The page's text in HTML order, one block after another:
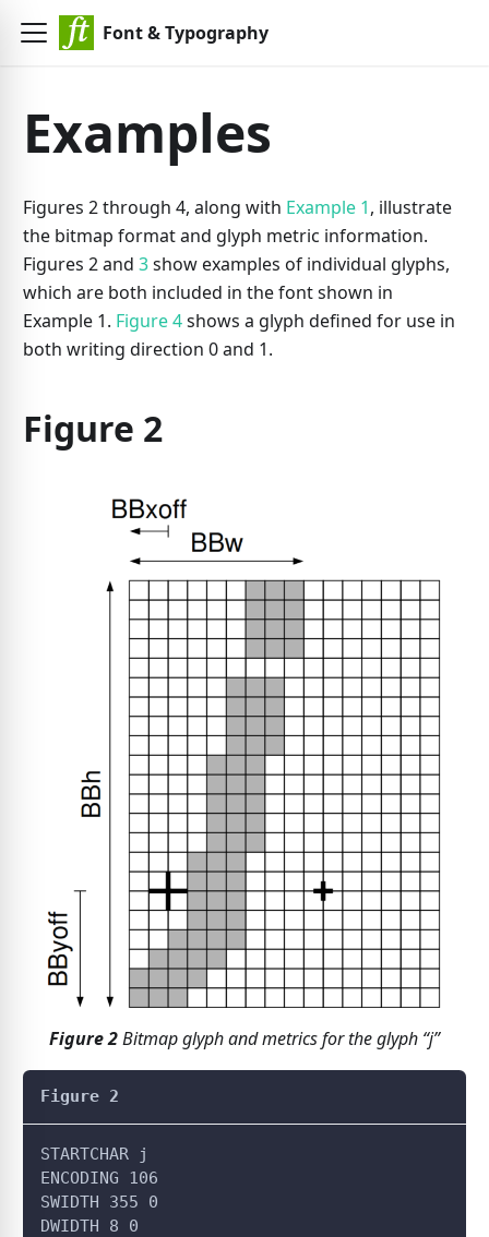
Font & Typography
Examples
Figures 2 through 4, along with Example 1, illustrate
the bitmap format and glyph metric information.
Figures 2 and 3show examples of individual glyphs,
which are both included in the font shown in
Example 1. Figure 4shows a glyph defined for use in
both writing direction 0 and 1.
Figure 2
Figure2Bitmap glyph and metrics for the glyph “j”
Figure 2
STARTCHAR j
ENCODING 106
SWIDTH 355 0
DWIDTH 8 0